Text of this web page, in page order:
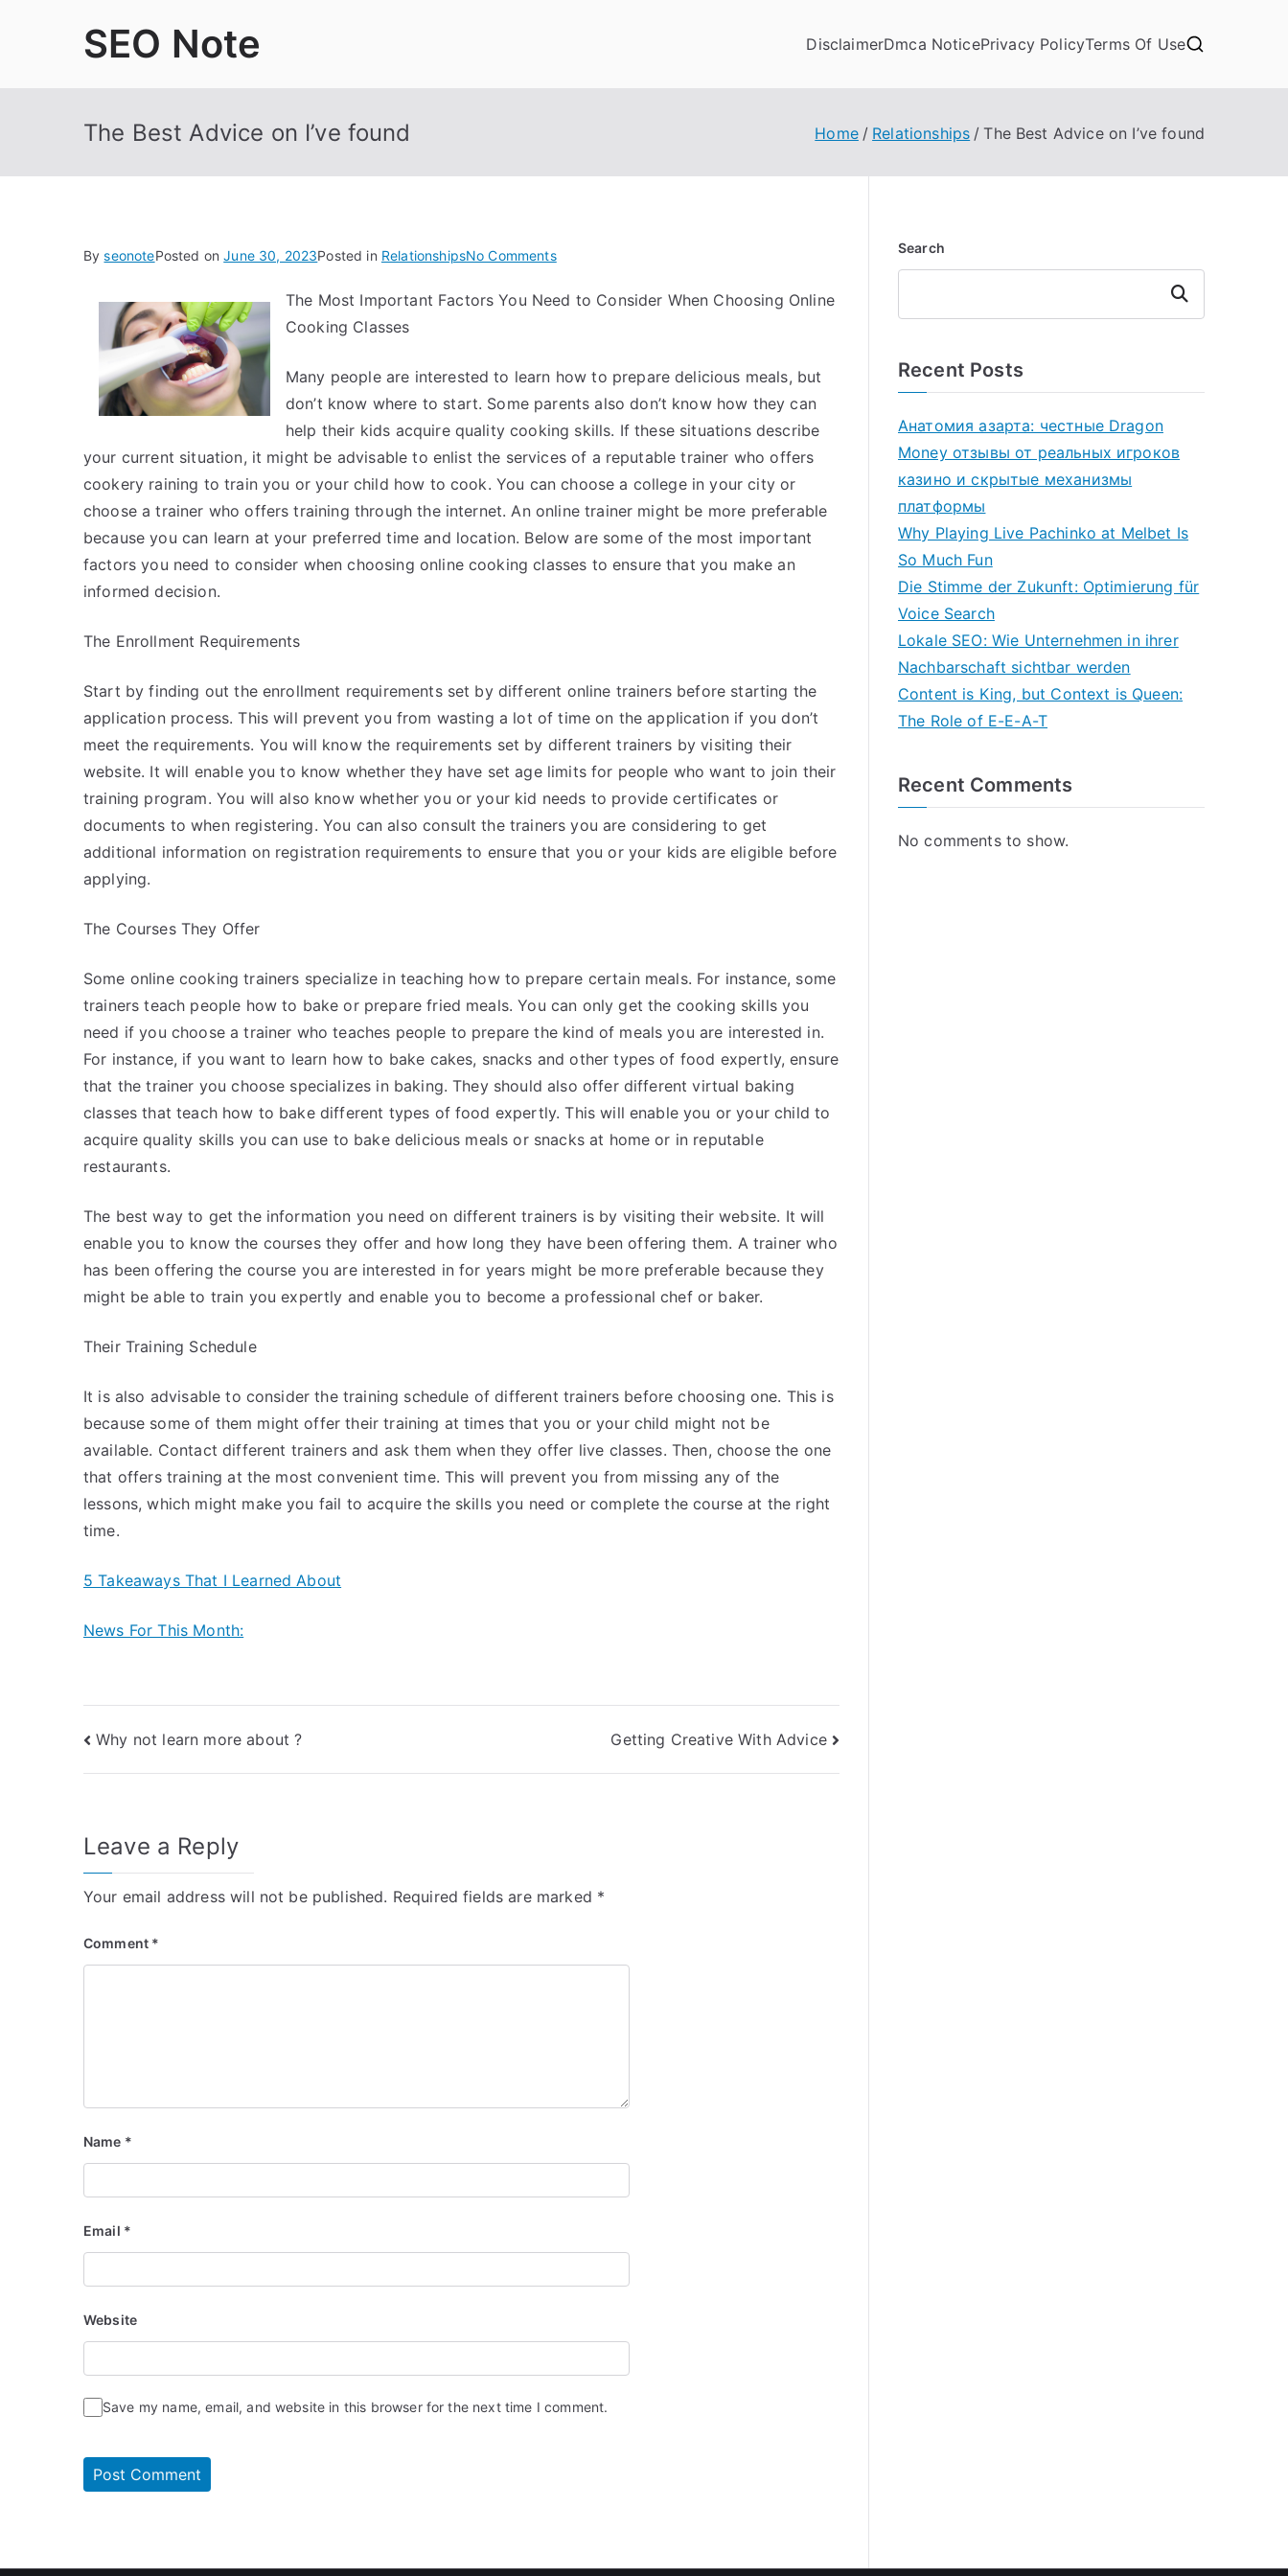
SEO Note DisclaimerDmca NoticePrivacy PolicyTerms Of Use
The Best Advice on I’ve found Home Relationships The Best Advice on I’ve found
ByseonotePosted onJune 30, 2023Posted in RelationshipsNo Commentson
Best
I’ve
found
The Most Important Factors You Need to Consider When Choosing Online
Cooking Classes
Many people are interested to learn how to prepare delicious meals, but
don’t know where to start. Some parents also don’t know how they can
help their kids acquire quality cooking skills. If these situations describe
your current situation, it might be advisable to enlist the services of a reputable trainer who offers
cookery raining to train you or your child how to cook. You can choose a college in your city or
choose a trainer who offers training through the internet. An online trainer might be more preferable
because you can learn at your preferred time and location. Below are some of the most important
factors you need to consider when choosing online cooking classes to ensure that you make an
informed decision.
The Enrollment Requirements
Start by finding out the enrollment requirements set by different online trainers before starting the
application process. This will prevent you from wasting a lot of time on the application if you don’t
meet the requirements. You will know the requirements set by different trainers by visiting their
website. It will enable you to know whether they have set age limits for people who want to join their
training program. You will also know whether you or your kid needs to provide certificates or
documents to when registering. You can also consult the trainers you are considering to get
additional information on registration requirements to ensure that you or your kids are eligible before
applying.
The Courses They Offer
Some online cooking trainers specialize in teaching how to prepare certain meals. For instance, some
trainers teach people how to bake or prepare fried meals. You can only get the cooking skills you
need if you choose a trainer who teaches people to prepare the kind of meals you are interested in.
For instance, if you want to learn how to bake cakes, snacks and other types of food expertly, ensure
that the trainer you choose specializes in baking. They should also offer different virtual baking
classes that teach how to bake different types of food expertly. This will enable you or your child to
acquire quality skills you can use to bake delicious meals or snacks at home or in reputable
restaurants.
The best way to get the information you need on different trainers is by visiting their website. It will
enable you to know the courses they offer and how long they have been offering them. A trainer who
has been offering the course you are interested in for years might be more preferable because they
might be able to train you expertly and enable you to become a professional chef or baker.
Their Training Schedule
It is also advisable to consider the training schedule of different trainers before choosing one. This is
because some of them might offer their training at times that you or your child might not be
available. Contact different trainers and ask them when they offer live classes. Then, choose the one
that offers training at the most convenient time. This will prevent you from missing any of the
lessons, which might make you fail to acquire the skills you need or complete the course at the right
time.
5 Takeaways That I Learned About
News For This Month:
Post
navigation
Why not learn more about ? Getting Creative With Advice
Leave a Reply
Your email address will not be published. Required fields are marked *
Comment *
Name *
Email *
Website
Save my name, email, and website in this browser for the next time I comment.
Search
Search
Recent Posts
Анатомия азарта: честные Dragon
Money отзывы от реальных игроков
казино и скрытые механизмы
платформы
Why Playing Live Pachinko at Melbet Is
So Much Fun
Die Stimme der Zukunft: Optimierung für
Voice Search
Lokale SEO: Wie Unternehmen in ihrer
Nachbarschaft sichtbar werden
Content is King, but Context is Queen:
The Role of E-E-A-T
Recent Comments
No comments to show.